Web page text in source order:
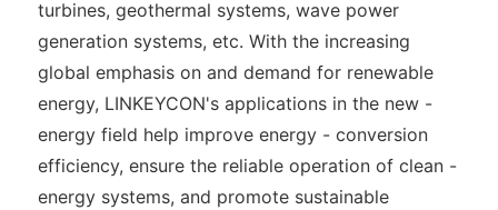
turbines, geothermal systems, wave power
generation systems, etc. With the increasing
global emphasis on and demand for renewable
energy, LINKEYCON's applications in the new -
energy field help improve energy - conversion
efficiency, ensure the reliable operation of clean -
energy systems, and promote sustainable